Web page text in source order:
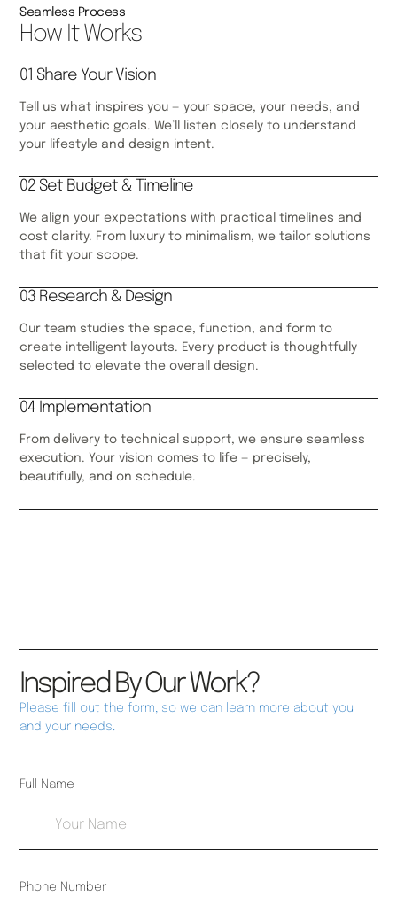
Seamless Process
How It Works
01 Share Your Vision
Tell us what inspires you — your space, your needs, and
your aesthetic goals. We’ll listen closely to understand
your lifestyle and design intent.
02 Set Budget & Timeline
We align your expectations with practical timelines and
cost clarity. From luxury to minimalism, we tailor solutions
that fit your scope.
03 Research & Design
Our team studies the space, function, and form to
create intelligent layouts. Every product is thoughtfully
selected to elevate the overall design.
04 Implementation
From delivery to technical support, we ensure seamless
execution. Your vision comes to life — precisely,
beautifully, and on schedule.
Inspired By Our Work?
Please fill out the form, so we can learn more about you
and your needs.
Full Name
Phone Number